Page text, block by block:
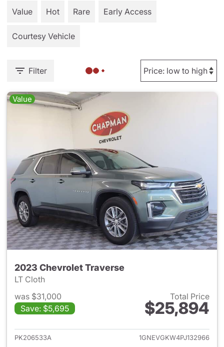
Value
Hot Rare Early Access
Courtesy Vehicle
Filter
Value
2023 Chevrolet Traverse
LT Cloth
was $31,000
Save: $5,695
Total Price
$25,894
View details for 2023
PK206533A
1GNEVGKW4PJ132966